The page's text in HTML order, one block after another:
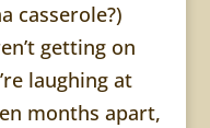
casserole?)
getting on
laughing at
months apart,